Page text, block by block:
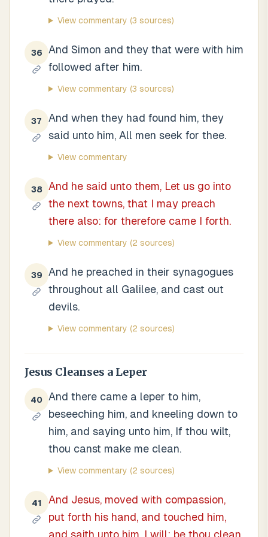
View commentary (3 sources)
36
And Simon and they that were with him
followed after him.
View commentary (3 sources)
37
And when they had found him, they
said unto him, All men seek for thee.
View commentary
38
And he said unto them, Let us go into
the next towns, that I may preach
there also: for therefore came I forth.
View commentary (2 sources)
39
And he preached in their synagogues
throughout all Galilee, and cast out
devils.
View commentary (2 sources)
Jesus Cleanses a Leper
40
And there came a leper to him,
beseeching him, and kneeling down to
him, and saying unto him, If thou wilt,
thou canst make me clean.
View commentary (2 sources)
41
And Jesus, moved with compassion,
put forth his hand, and touched him,
and saith unto him, I will; be thou clean.